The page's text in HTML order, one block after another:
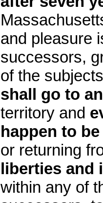
and pleasure
successors,
of the
shall go to
territory and
happen to
or returning
liberties and
within any of